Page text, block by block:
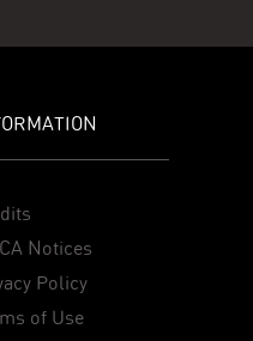
Notices
Policy
of Use